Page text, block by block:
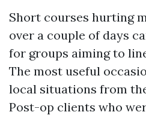
Short courses hurting
over a couple of days
for groups aiming to
The most useful
local situations from
Post-op clients who